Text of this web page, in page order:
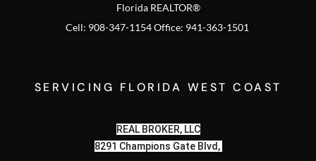
Florida REALTOR®
Cell: 908-347-1154 Office: 941-363-1501
SERVICING FLORIDA WEST COAST
REAL BROKER, LLC
8291 Champions Gate Blvd,